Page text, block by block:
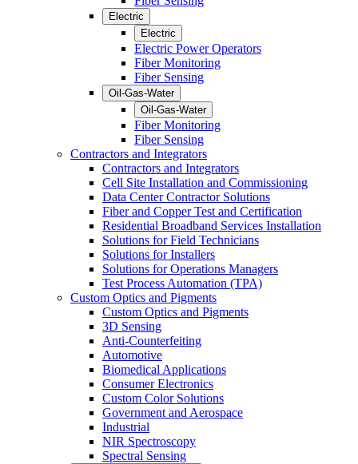
Electric
Electric
Electric Power Operators
Fiber Monitoring
Fiber Sensing
Oil-Gas-Water
Oil-Gas-Water
Fiber Monitoring
Fiber Sensing
Contractors and Integrators
Contractors and Integrators
Cell Site Installation and Commissioning
Data Center Contractor Solutions
Fiber and Copper Test and Certification
Residential Broadband Services Installation
Solutions for Field Technicians
Solutions for Installers
Solutions for Operations Managers
Test Process Automation (TPA)
Custom Optics and Pigments
Custom Optics and Pigments
3D Sensing
Anti-Counterfeiting
Automotive
Biomedical Applications
Consumer Electronics
Custom Color Solutions
Government and Aerospace
Industrial
NIR Spectroscopy
Spectral Sensing